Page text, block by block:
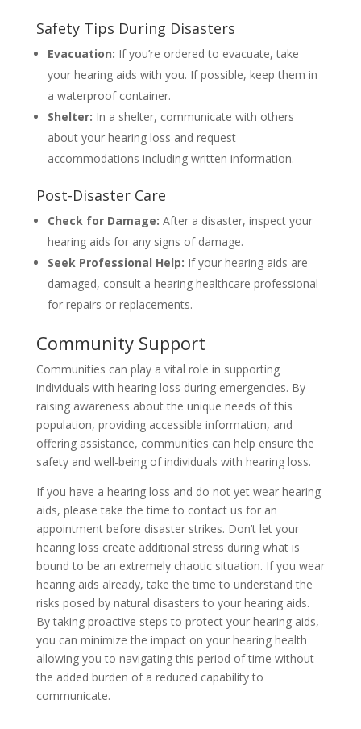
Safety Tips During Disasters
Evacuation: If you’re ordered to evacuate, take
your hearing aids with you. If possible, keep them in
a waterproof container.
Shelter: In a shelter, communicate with others
about your hearing loss and request
accommodations including written information.
Post-Disaster Care
Check for Damage: After a disaster, inspect your
hearing aids for any signs of damage.
Seek Professional Help: If your hearing aids are
damaged, consult a hearing healthcare professional
for repairs or replacements.
Community Support
Communities can play a vital role in supporting
individuals with hearing loss during emergencies. By
raising awareness about the unique needs of this
population, providing accessible information, and
offering assistance, communities can help ensure the
safety and well-being of individuals with hearing loss.
If you have a hearing loss and do not yet wear hearing
aids, please take the time to contact us for an
appointment before disaster strikes. Don’t let your
hearing loss create additional stress during what is
bound to be an extremely chaotic situation. If you wear
hearing aids already, take the time to understand the
risks posed by natural disasters to your hearing aids.
By taking proactive steps to protect your hearing aids,
you can minimize the impact on your hearing health
allowing you to navigating this period of time without
the added burden of a reduced capability to
communicate.